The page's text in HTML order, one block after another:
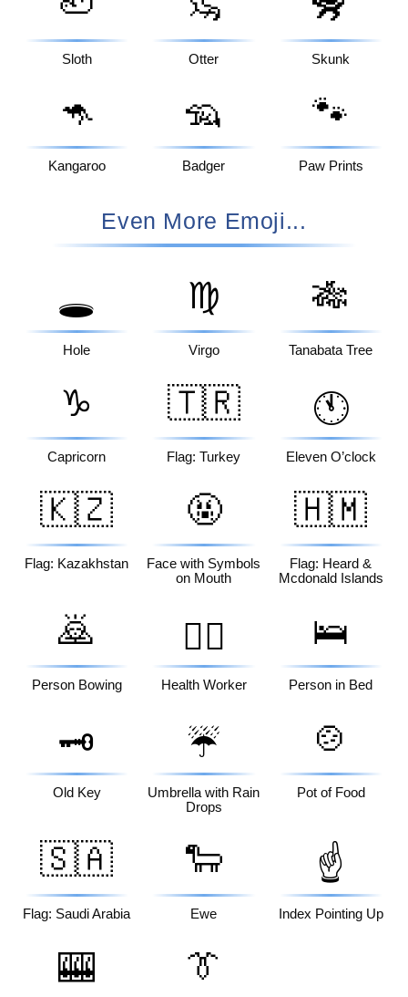
Sloth Otter Skunk
🦘
Kangaroo
🦡
Badger
🐾
Paw Prints
Even More Emoji...
🕳️
Hole
♍
Virgo
🎋
Tanabata Tree
♑
Capricorn
🇹🇷
Flag: Turkey
🕚
Eleven O’clock
🇰🇿
Flag: Kazakhstan
🤬
Face with Symbols
on Mouth
🇭🇲
Flag: Heard &
Mcdonald Islands
🙇
Person Bowing
🧑‍⚕️
Health Worker
🛌
Person in Bed
🗝️
Old Key
☔
Umbrella with Rain
Drops
🍲
Pot of Food
🇸🇦
Flag: Saudi Arabia
🐑
Ewe
☝️
Index Pointing Up
🎰 👔